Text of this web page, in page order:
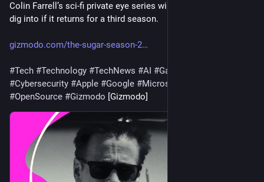
Colin Farrell’s sci-fi private eye series will have tons more to
dig into if it returns for a third season.
gizmodo.com/the-sugar-season-2
#Tech #Technology #TechNews #AI #Gadgets
#Cybersecurity #Apple #Google #Microsoft
#OpenSource #Gizmodo [Gizmodo]